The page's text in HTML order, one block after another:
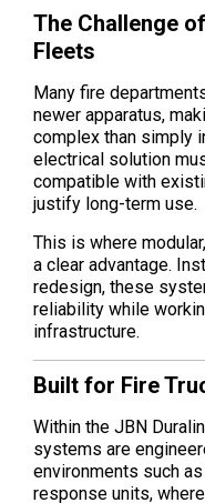
The Challenge
Fleets
Many fire
newer apparatus,
complex than simply
electrical solution
compatible with
justify long-term use.
This is where
a clear advantage.
redesign, these
reliability while
infrastructure.
Built for Fire
Within the JBN
systems are
environments such
response units,